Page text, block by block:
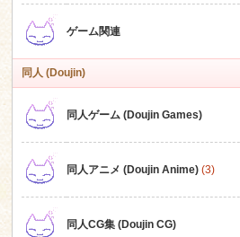
ゲーム関連
同人 (Doujin)
同人ゲーム (Doujin Games)
同人アニメ (Doujin Anime) (3)
同人CG集 (Doujin CG)